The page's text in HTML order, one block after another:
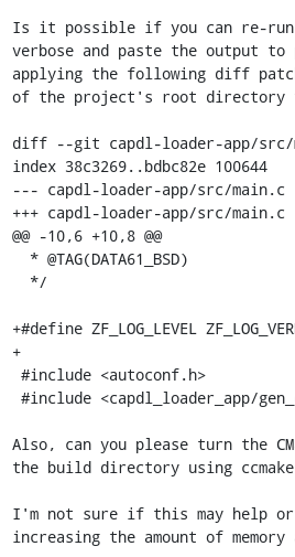
Is it possible if you can re-
verbose and paste the output
applying the following diff
of the project's root directory
diff --git capdl-loader-app/src/
index 38c3269..bdbc82e 100644
--- capdl-loader-app/src/main.c
+++ capdl-loader-app/src/main.c
@@ -10,6 +10,8 @@
+#define ZF_LOG_LEVEL
+
Also, can you please turn the
the build directory using
I'm not sure if this may help or
increasing the amount of memory